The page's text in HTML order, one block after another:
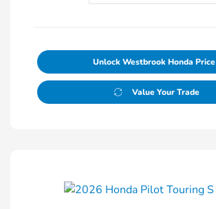
Unlock Westbrook Honda Price
Value Your Trade